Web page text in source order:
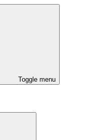
Toggle menu